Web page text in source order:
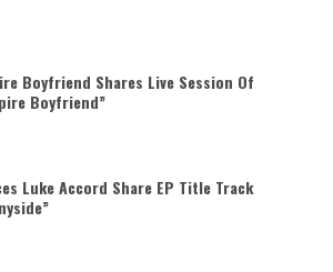
Boyfriend Shares Live Session Of
Boyfriend”
Luke Accord Share EP Title Track